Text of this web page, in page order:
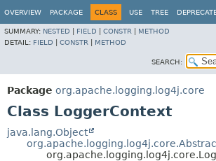
OVERVIEW PACKAGE CLASS USE TREE
SUMMARY: NESTED FIELD CONSTR
METHOD
DETAIL: FIELD CONSTR METHOD
SEARCH:
Package org.apache.logging.log4j.core
Class LoggerContext
java.lang.Object